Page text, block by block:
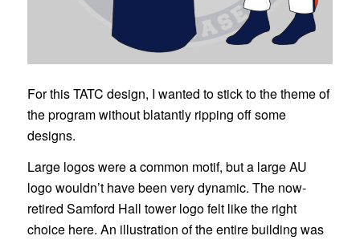
For this TATC design, I wanted to stick to the theme of
the program without blatantly ripping off some
designs.
Large logos were a common motif, but a large AU
logo wouldn’t have been very dynamic. The now-
retired Samford Hall tower logo felt like the right
choice here. An illustration of the entire building was